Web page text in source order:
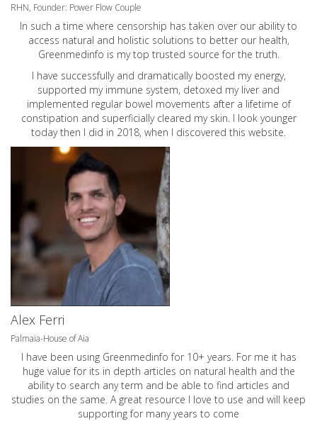
RHN, Founder: Power Flow Couple
In such a time where censorship has taken over our ability to
access natural and holistic solutions to better our health,
Greenmedinfo is my top trusted source for the truth.
I have successfully and dramatically boosted my energy,
supported my immune system, detoxed my liver and
implemented regular bowel movements after a lifetime of
constipation and superficially cleared my skin. I look younger
today then I did in 2018, when I discovered this website.
Alex Ferri
Palmaia-House of Aia
I have been using Greenmedinfo for 10+ years. For me it has
huge value for its in depth articles on natural health and the
ability to search any term and be able to find articles and
studies on the same. A great resource I love to use and will keep
supporting for many years to come